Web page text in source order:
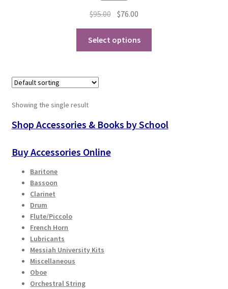
Playing Tips: Saxophone Basics
Playing Tips: Saxophone Performance
Online Store
Cart
Checkout
Secure Ordering
$95.00 Original
was:
$95.00.
$76.00
is:
$76.00.
Select options
may
Showing the single result
Shop Accessories & Books by School
Buy Accessories Online
Baritone
Bassoon
Clarinet
Drum
Flute/Piccolo
French Horn
Lubricants
Messiah University Kits
Miscellaneous
Oboe
Orchestral String